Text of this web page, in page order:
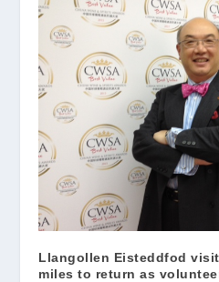
Llangollen Eisteddfod
miles to return as